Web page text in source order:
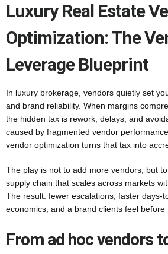
Luxury Real Estate
Optimization: The
Leverage Blueprint
In luxury brokerage, vendors quietly set
and brand reliability. When margins
the hidden tax is rework, delays, and
caused by fragmented vendor
vendor optimization turns that tax into
The play is not to add more vendors, but
supply chain that scales across markets
The result: fewer escalations, faster days-
economics, and a brand clients feel before
From ad hoc vendors